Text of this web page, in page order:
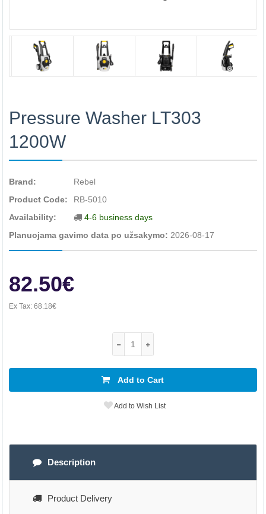
Pressure Washer LT303
1200W
Brand:
Rebel
Product Code:
RB-5010
Availability:
4-6 business days
Planuojama gavimo data po užsakymo: 2026-08-17
82.50€
Ex Tax: 68.18€
Add to Cart
Add to Wish List
Description
Product Delivery